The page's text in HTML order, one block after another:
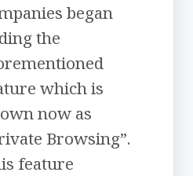
began
the
which is
now as
Browsing”.
feature